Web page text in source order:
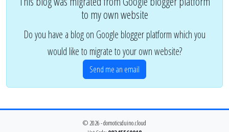
to my own website
Do you have a blog on Google blogger platform which you
would like to migrate to your own website?
Send me an email
© 2026 - domoticsduino.cloud